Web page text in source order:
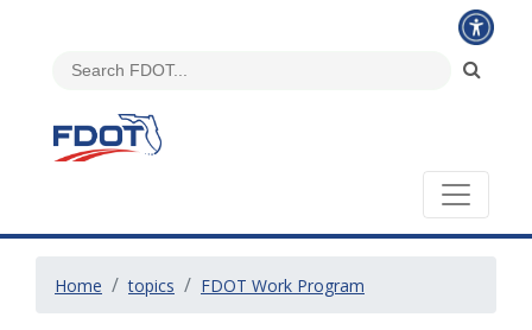
Home topics FDOT Work Program